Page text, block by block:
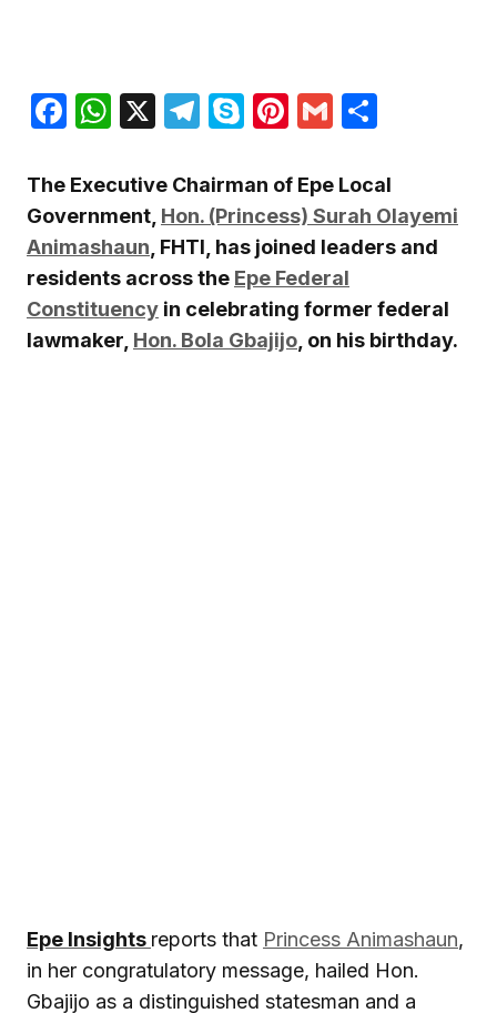
Facebook
WhatsApp
X Telegram
SkypePinterest
Gmail
The Executive Chairman of Epe Local
Government, Hon. (Princess) Surah Olayemi
Animashaun , FHTI, has joined leaders and
residents across the Epe Federal
Constituency in celebrating former federal
lawmaker, Hon. Bola Gbajijo , on his birthday.
Epe Insights reports that Princess Animashaun,
in her congratulatory message, hailed Hon.
Gbajijo as a distinguished statesman and a